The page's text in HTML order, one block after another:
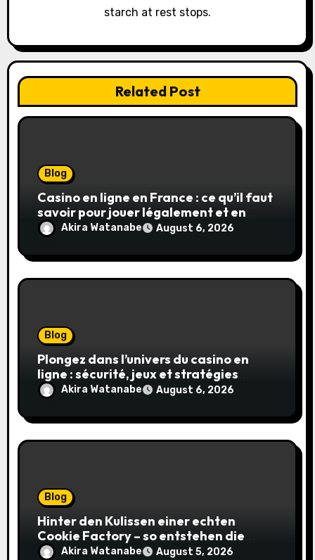
starch at rest stops.
Related Post
Blog
Casino en ligne en France : ce qu’il faut
savoir pour jouer légalement et en
toute sécurité
Akira Watanabe August 6, 2026
Blog
Plongez dans l’univers du casino en
ligne : sécurité, jeux et stratégies
gagnantes
Akira Watanabe August 6, 2026
Blog
Hinter den Kulissen einer echten
Cookie Factory – so entstehen die
saftigsten Keks-Innovationen
Akira Watanabe August 5, 2026